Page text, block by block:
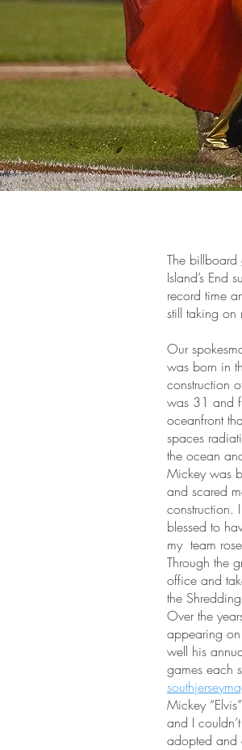
The
Island’s End
record time
still taking on
Our
was born in
construction
was 31 and
oceanfront
spaces
the ocean
Mickey was
and scared
construction.
blessed to
my team
Through the
office and
the
Over the
appearing on
well his
games each
Mickey
and I
adopted and